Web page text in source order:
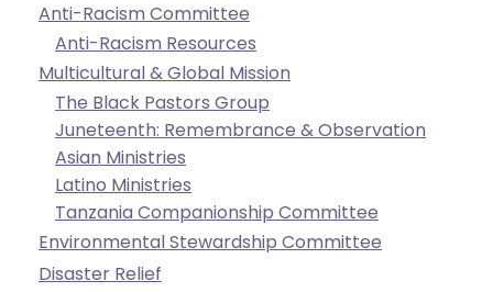
rather
through
menu
items.
Anti-Racism Committee
Anti-Racism Resources
Multicultural & Global Mission
The Black Pastors Group
Juneteenth: Remembrance & Observation
Asian Ministries
Latino Ministries
Tanzania Companionship Committee
Environmental Stewardship Committee
Disaster Relief